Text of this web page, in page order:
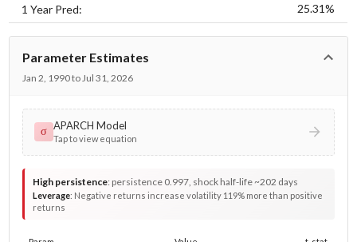
1 Year Pred: 25.31%
Parameter Estimates
Jan 2, 1990 to Jul 31, 2026
σ APARCH Model
Tap to view equation
High persistence: persistence 0.997, shock half-life ~202 days
Leverage: Negative returns increase volatility 119% more than positive
returns